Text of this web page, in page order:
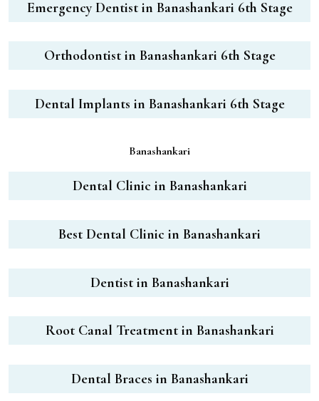
Emergency Dentist in Banashankari 6th Stage
Orthodontist in Banashankari 6th Stage
Dental Implants in Banashankari 6th Stage
Banashankari
Dental Clinic in Banashankari
Best Dental Clinic in Banashankari
Dentist in Banashankari
Root Canal Treatment in Banashankari
Dental Braces in Banashankari